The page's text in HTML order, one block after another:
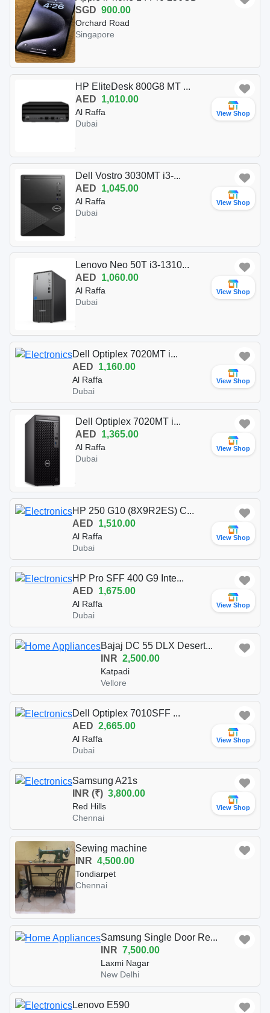
SGD 900.00
Orchard Road
Singapore
View Shop
HP EliteDesk 800G8 MT ...
AED 1,010.00
Al Raffa
Dubai
View Shop
Dell Vostro 3030MT i3-...
AED 1,045.00
Al Raffa
Dubai
View Shop
Lenovo Neo 50T i3-1310...
AED 1,060.00
Al Raffa
Dubai
View Shop
Dell Optiplex 7020MT i...
AED 1,160.00
Al Raffa
Dubai
View Shop
Dell Optiplex 7020MT i...
AED 1,365.00
Al Raffa
Dubai
View Shop
HP 250 G10 (8X9R2ES) C...
AED 1,510.00
Al Raffa
Dubai
View Shop
HP Pro SFF 400 G9 Inte...
AED 1,675.00
Al Raffa
Dubai
Bajaj DC 55 DLX Desert...
INR 2,500.00
Katpadi
Vellore
View Shop
Dell Optiplex 7010SFF ...
AED 2,665.00
Al Raffa
Dubai
View Shop
Samsung A21s
INR (₹) 3,800.00
Red Hills
Chennai
Sewing machine
INR 4,500.00
Tondiarpet
Chennai
Samsung Single Door Re...
INR 7,500.00
Laxmi Nagar
New Delhi
Lenovo E590